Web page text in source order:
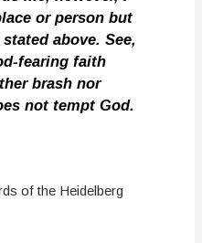
or person but
above. See,
fearing faith
brash nor
not tempt God.
of the Heidelberg